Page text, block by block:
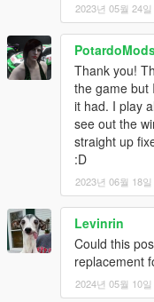
2023년 05월 24일
Thank you!
the game but
it had. I play
see out the
straight up
:D
2023년 06월 18일
Levinrin
Could this
replacement
2024년 05월 10일